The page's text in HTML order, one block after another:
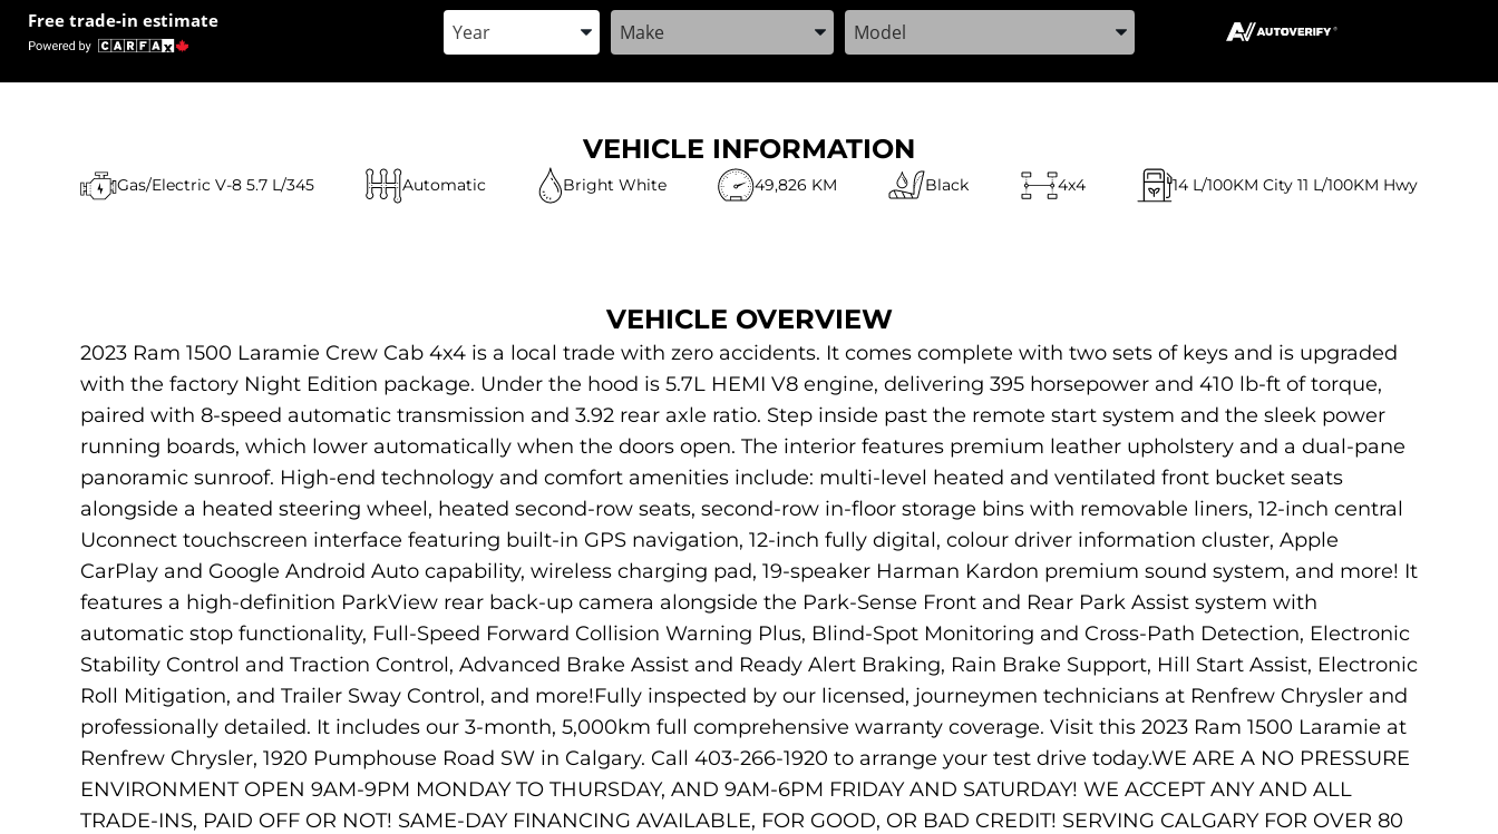
Free trade-in estimate Enter the Year, Make, and ModelEnter the Year, Make, and ModelEnter the Year, Make, and Model
VEHICLE INFORMATION
Gas/Electric V-8 5.7 L/345 Automatic Bright White 49,826 KM Black 4x4 14 L/100KM City 11 L/100KM Hwy
VEHICLE OVERVIEW
2023 Ram 1500 Laramie Crew Cab 4x4 is a local trade with zero accidents. It comes complete with two sets of keys and is upgraded
with the factory Night Edition package. Under the hood is 5.7L HEMI V8 engine, delivering 395 horsepower and 410 lb-ft of torque,
paired with 8-speed automatic transmission and 3.92 rear axle ratio. Step inside past the remote start system and the sleek power
running boards, which lower automatically when the doors open. The interior features premium leather upholstery and a dual-pane
panoramic sunroof. High-end technology and comfort amenities include: multi-level heated and ventilated front bucket seats
alongside a heated steering wheel, heated second-row seats, second-row in-floor storage bins with removable liners, 12-inch central
Uconnect touchscreen interface featuring built-in GPS navigation, 12-inch fully digital, colour driver information cluster, Apple
CarPlay and Google Android Auto capability, wireless charging pad, 19-speaker Harman Kardon premium sound system, and more! It
features a high-definition ParkView rear back-up camera alongside the Park-Sense Front and Rear Park Assist system with
automatic stop functionality, Full-Speed Forward Collision Warning Plus, Blind-Spot Monitoring and Cross-Path Detection, Electronic
Stability Control and Traction Control, Advanced Brake Assist and Ready Alert Braking, Rain Brake Support, Hill Start Assist, Electronic
Roll Mitigation, and Trailer Sway Control, and more!Fully inspected by our licensed, journeymen technicians at Renfrew Chrysler and
professionally detailed. It includes our 3-month, 5,000km full comprehensive warranty coverage. Visit this 2023 Ram 1500 Laramie at
Renfrew Chrysler, 1920 Pumphouse Road SW in Calgary. Call 403-266-1920 to arrange your test drive today.WE ARE A NO PRESSURE
ENVIRONMENT OPEN 9AM-9PM MONDAY TO THURSDAY, AND 9AM-6PM FRIDAY AND SATURDAY! WE ACCEPT ANY AND ALL
TRADE-INS, PAID OFF OR NOT! SAME-DAY FINANCING AVAILABLE, FOR GOOD, OR BAD CREDIT! SERVING CALGARY FOR OVER 80